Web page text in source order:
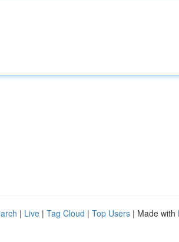
| Live | Tag Cloud | Top Users | Made with